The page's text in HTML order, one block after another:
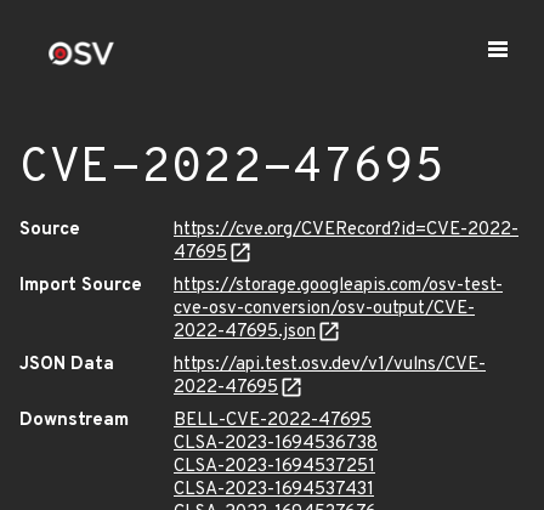
CVE-2022-47695
Source
https://cve.org/CVERecord?id=CVE-2022-
47695
Import Source
https://storage.googleapis.com/osv-test-
cve-osv-conversion/osv-output/CVE-
2022-47695.json
JSON Data
https://api.test.osv.dev/v1/vulns/CVE-
2022-47695
Downstream
BELL-CVE-2022-47695
CLSA-2023-1694536738
CLSA-2023-1694537251
CLSA-2023-1694537431